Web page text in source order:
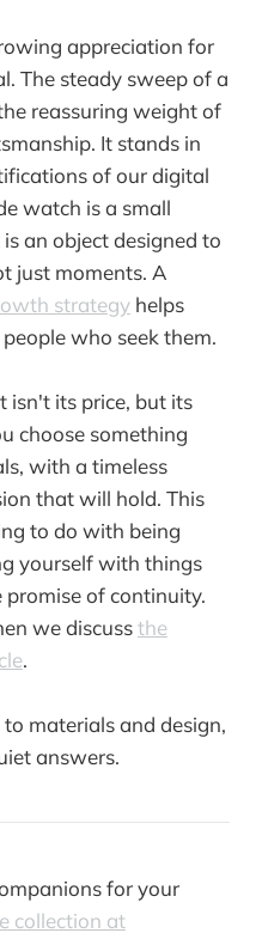
appreciation for
The steady sweep of a
reassuring weight of
It stands in
of our digital
watch is a small
an object designed to
just moments. A
strategy helps
who seek them.
isn't its price, but its
choose something
with a timeless
that will hold. This
to do with being
yourself with things
promise of continuity.
we discussthe
.
materials and design,
answers.
for your
collection at